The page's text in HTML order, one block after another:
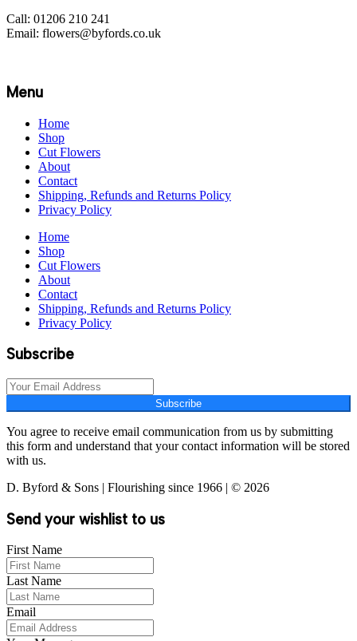
Call: 01206 210 241
Email: flowers@byfords.co.uk
Menu
Home
Shop
Cut Flowers
About
Contact
Shipping, Refunds and Returns Policy
Privacy Policy
Home
Shop
Cut Flowers
About
Contact
Shipping, Refunds and Returns Policy
Privacy Policy
Subscribe
Subscribe
You agree to receive email communication from us by submitting
this form and understand that your contact information will be stored
with us.
D. Byford & Sons | Flourishing since 1966 | © 2026
Send your wishlist to us
First Name
Last Name
Email